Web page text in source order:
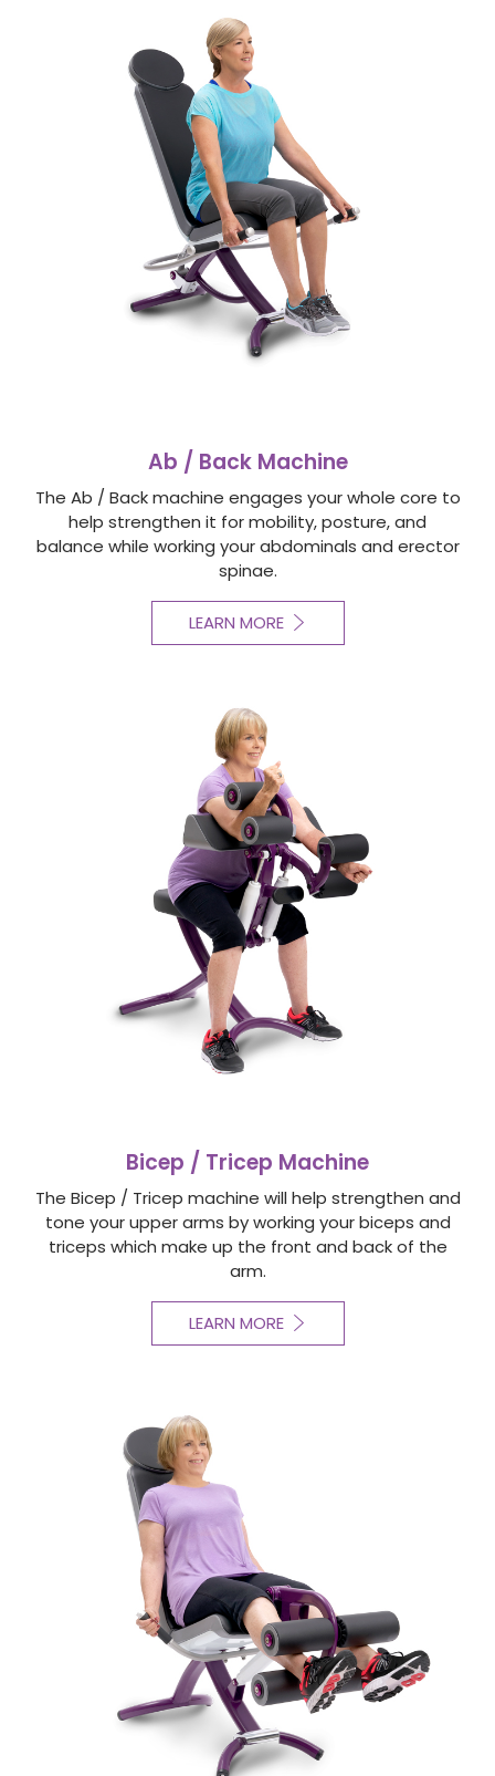
Ab / Back Machine
The Ab / Back machine engages your whole core to
help strengthen it for mobility, posture, and
balance while working your abdominals and erector
spinae.
LEARN MORE
Bicep / Tricep Machine
The Bicep / Tricep machine will help strengthen and
tone your upper arms by working your biceps and
triceps which make up the front and back of the
arm.
LEARN MORE